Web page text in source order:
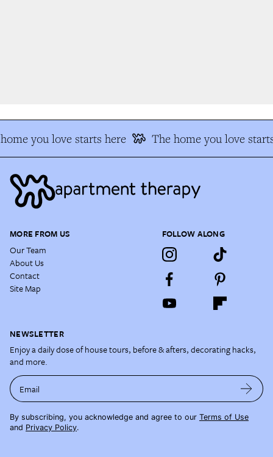
you love starts here The home you love
MORE FROM US
Our Team
About Us
Contact
Site Map
FOLLOW ALONG
NEWSLETTER
Enjoy a daily dose of house tours, before & afters, decorating hacks,
and more.
Email
By subscribing, you acknowledge and agree to our Terms of Use
and Privacy Policy.